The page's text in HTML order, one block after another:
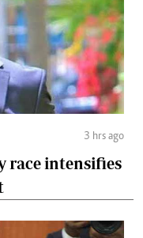
3 hrs ago
race intensifies